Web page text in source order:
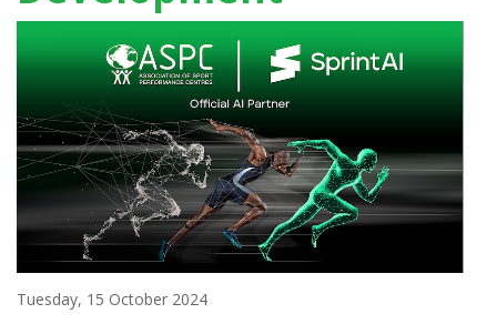
Tuesday, 15 October 2024